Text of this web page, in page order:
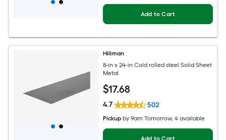
Add to Cart
Hillman
8-in x 24-in Cold rolled steel Solid Sheet
Metal
$17.68
4.7 502
Pickup by9am Tomorrow, 4 available